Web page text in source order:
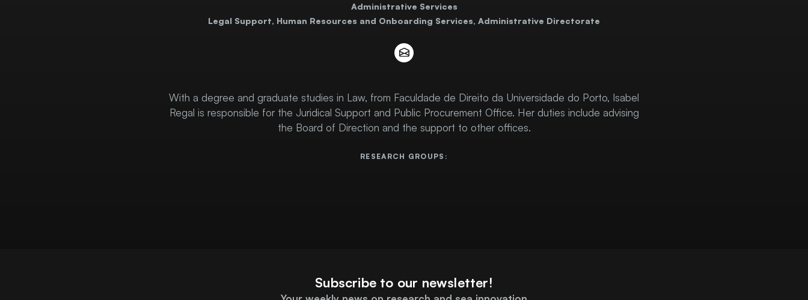
Administrative Services
Legal Support, Human Resources and Onboarding Services, Administrative Directorate
With a degree and graduate studies in Law, from Faculdade de Direito da Universidade do Porto, Isabel
Regal is responsible for the Juridical Support and Public Procurement Office. Her duties include advising
the Board of Direction and the support to other offices.
RESEARCH GROUPS:
Subscribe to our newsletter!